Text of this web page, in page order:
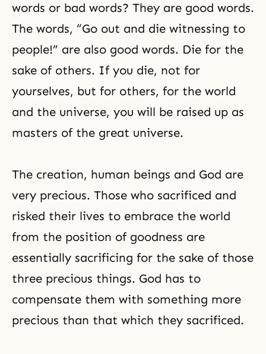
words or bad words? They are good words.
The words, “Go out and die witnessing to
people!” are also good words. Die for the
sake of others. If you die, not for
yourselves, but for others, for the world
and the universe, you will be raised up as
masters of the great universe.
The creation, human beings and God are
very precious. Those who sacrificed and
risked their lives to embrace the world
from the position of goodness are
essentially sacrificing for the sake of those
three precious things. God has to
compensate them with something more
precious than that which they sacrificed.